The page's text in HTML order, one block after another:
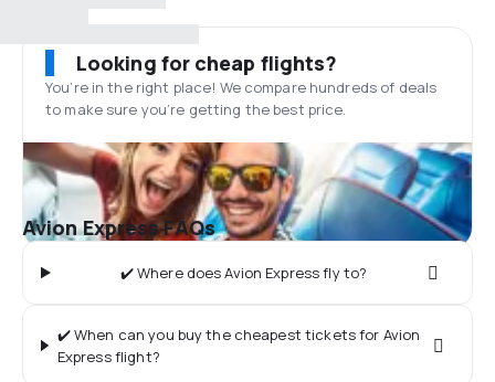
Looking for cheap flights?
You’re in the right place! We compare hundreds of deals
to make sure you’re getting the best price.
Avion Express FAQs
✔️ Where does Avion Express fly to?
✔️ When can you buy the cheapest tickets for Avion
Express flight?